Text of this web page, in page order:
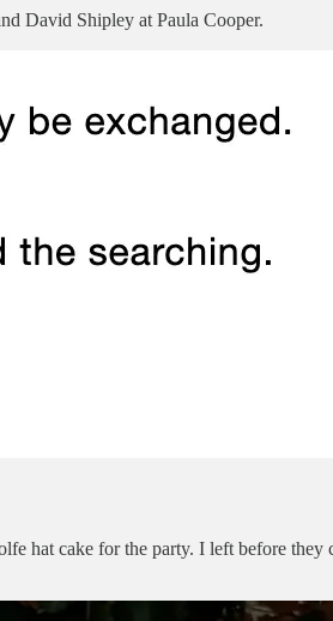
David Shipley at Paula Cooper.
hat cake for the party. I left before